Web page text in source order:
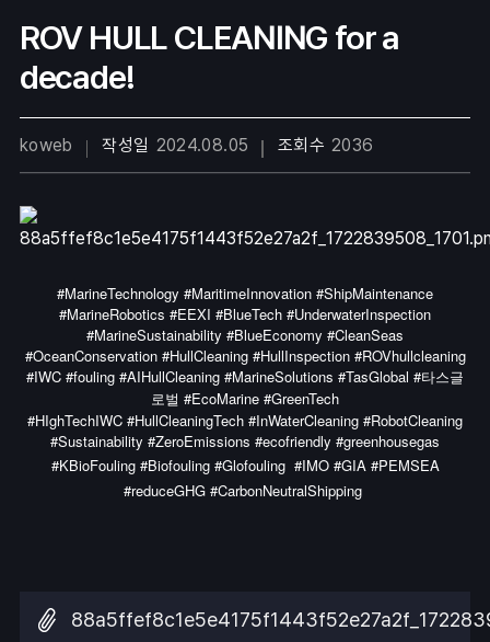
ROV HULL CLEANING for a
decade!
koweb 작성일 2024.08.05 조회수 2036
#MarineTechnology #MaritimeInnovation #ShipMaintenance
#MarineRobotics #EEXI #BlueTech #UnderwaterInspection
#MarineSustainability #BlueEconomy #CleanSeas
#OceanConservation #HullCleaning #HullInspection #ROVhullcleaning
#IWC #fouling #AIHullCleaning #MarineSolutions #TasGlobal #타스글
로벌 #EcoMarine #GreenTech
#HIghTechIWC #HullCleaningTech #InWaterCleaning #RobotCleaning
#Sustainability #ZeroEmissions #ecofriendly #greenhousegas
#KBioFouling #Biofouling #Glofouling #IMO #GIA #PEMSEA
#reduceGHG #CarbonNeutralShipping